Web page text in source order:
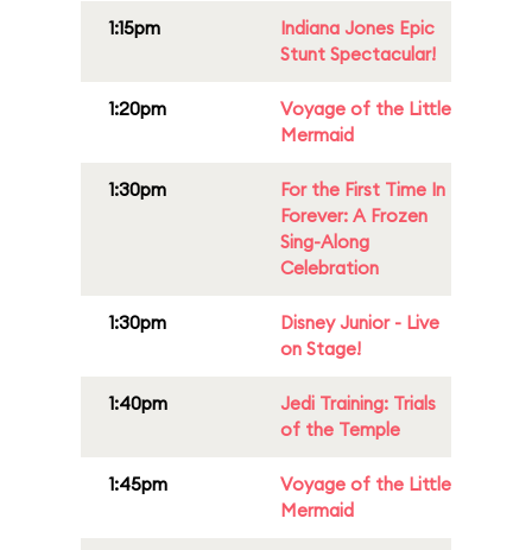
1:15pm
Indiana Jones Epic
Stunt Spectacular!
1:20pm
Voyage of the Little
Mermaid
1:30pm
For the First Time In
Forever: A Frozen
Sing-Along
Celebration
1:30pm
Disney Junior - Live
on Stage!
1:40pm
Jedi Training: Trials
of the Temple
1:45pm
Voyage of the Little
Mermaid